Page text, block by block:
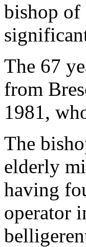
bishop of
The 67
from
1981,
The
elderly
having
operator